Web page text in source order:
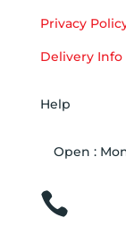
Privacy
Delivery Info
Help
Open :
